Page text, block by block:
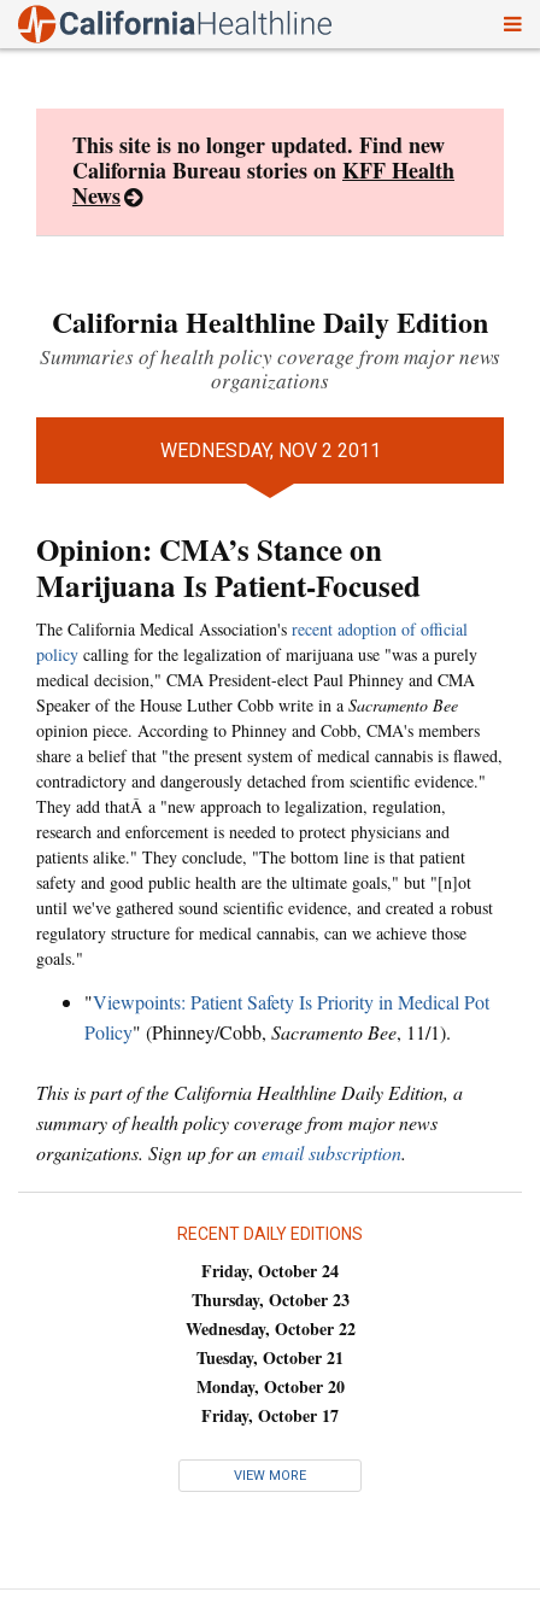
This site is no longer updated. Find new
California Bureau stories onKFF Health
News
California Healthline Daily Edition
Summaries of health policy coverage from major news
organizations
WEDNESDAY, NOV 2 2011
Opinion: CMA’s Stance on
Marijuana Is Patient-Focused
The California Medical Association's recent adoption of official
policy calling for the legalization of marijuana use "was a purely
medical decision," CMA President-elect Paul Phinney and CMA
Speaker of the House Luther Cobb write in a Sacramento Bee
opinion piece. According to Phinney and Cobb, CMA's members
share a belief that "the present system of medical cannabis is flawed,
contradictory and dangerously detached from scientific evidence."
They add thatÂ a "new approach to legalization, regulation,
research and enforcement is needed to protect physicians and
patients alike." They conclude, "The bottom line is that patient
safety and good public health are the ultimate goals," but "[n]ot
until we've gathered sound scientific evidence, and created a robust
regulatory structure for medical cannabis, can we achieve those
goals."
"Viewpoints: Patient Safety Is Priority in Medical Pot
Policy" (Phinney/Cobb, Sacramento Bee, 11/1).
This is part of the California Healthline Daily Edition, a
summary of health policy coverage from major news
organizations. Sign up for anemail subscription.
RECENT DAILY EDITIONS
Friday, October 24
Thursday, October 23
Wednesday, October 22
Tuesday, October 21
Monday, October 20
Friday, October 17
VIEW MORE